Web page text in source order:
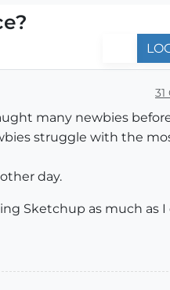
31
many newbies
struggle with the
day.
Sketchup as much as I